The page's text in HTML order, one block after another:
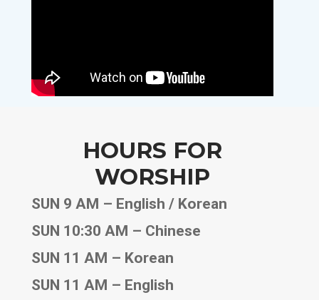
HOURS FOR
WORSHIP
SUN 9 AM – English / Korean
SUN 10:30 AM – Chinese
SUN 11 AM – Korean
SUN 11 AM – English